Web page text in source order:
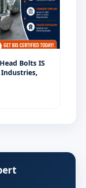
Bolts IS